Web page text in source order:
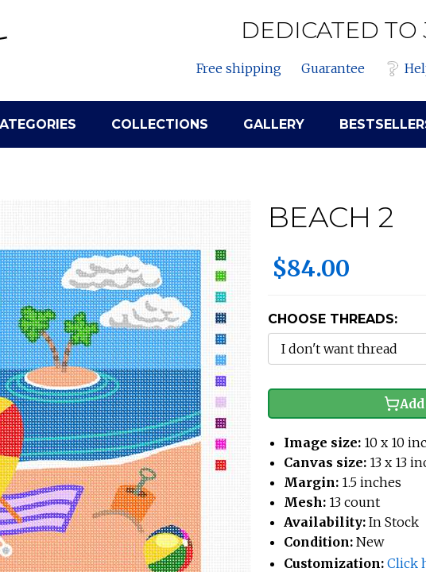
DEDICATED TO
Free shipping Guarantee
COLLECTIONS GALLERY
BEACH 2
$84.00
CHOOSE THREADS:
Image size: 10 x 10
Canvas size: 13 x 13
Margin: 1.5 inches
Mesh: 13 count
Availability: In Stock
Condition: New
Customization: Click